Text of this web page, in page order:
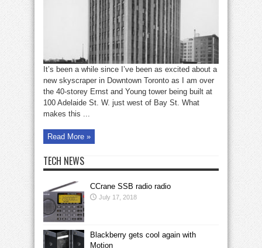
Concourse
Building
rebuild
is
facadism
at
its
finest
It’s been a while since I’ve been as excited about a
new skyscraper in Downtown Toronto as I am over
the 40-storey Ernst and Young tower being built at
100 Adelaide St. W. just west of Bay St. What
makes this ...
Read More »
TECH NEWS
CCrane SSB radio radio
July 17, 2018
Blackberry gets cool again with
Motion